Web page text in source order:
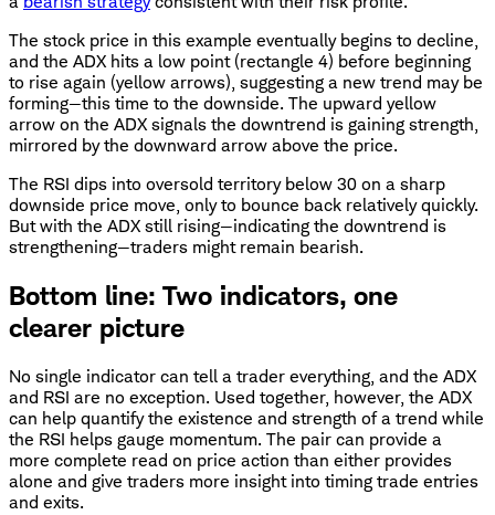
The stock price in this example eventually begins to decline,
and the ADX hits a low point (rectangle 4) before beginning
to rise again (yellow arrows), suggesting a new trend may be
forming—this time to the downside. The upward yellow
arrow on the ADX signals the downtrend is gaining strength,
mirrored by the downward arrow above the price.
The RSI dips into oversold territory below 30 on a sharp
downside price move, only to bounce back relatively quickly.
But with the ADX still rising—indicating the downtrend is
strengthening—traders might remain bearish.
Bottom line: Two indicators, one
clearer picture
No single indicator can tell a trader everything, and the ADX
and RSI are no exception. Used together, however, the ADX
can help quantify the existence and strength of a trend while
the RSI helps gauge momentum. The pair can provide a
more complete read on price action than either provides
alone and give traders more insight into timing trade entries
and exits.